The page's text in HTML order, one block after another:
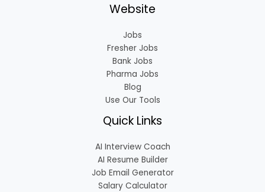
Website
Jobs
Fresher Jobs
Bank Jobs
Pharma Jobs
Blog
Use Our Tools
Quick Links
AI Interview Coach
AI Resume Builder
Job Email Generator
Salary Calculator